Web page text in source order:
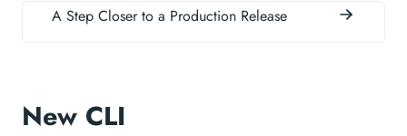
A Step Closer to a Production Release
New CLI